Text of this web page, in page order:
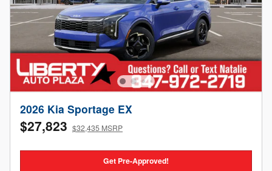
2026 Kia Sportage EX
$27,823 $32,435 MSRP
Get Pre-Approved!